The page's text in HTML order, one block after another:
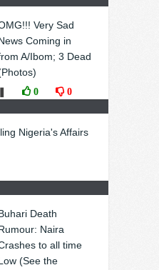
Very Sad
Coming in
A/Ibom; 3 Dead
0 0
Nigeria's Affairs
Death
Naira
to all time
(See the